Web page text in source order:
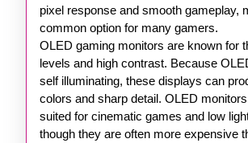
pixel response and smooth gameplay,
common option for many gamers.
OLED gaming monitors are known for
levels and high contrast. Because
self illuminating, these displays can
colors and sharp detail. OLED
suited for cinematic games and low
though they are often more expensive